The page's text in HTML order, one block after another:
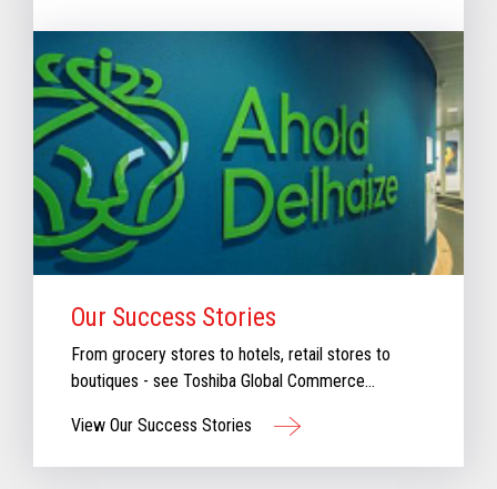
evolving retail industry.
Our Success Stories
From grocery stores to hotels, retail stores to
boutiques - see Toshiba Global Commerce
View Our Success Stories